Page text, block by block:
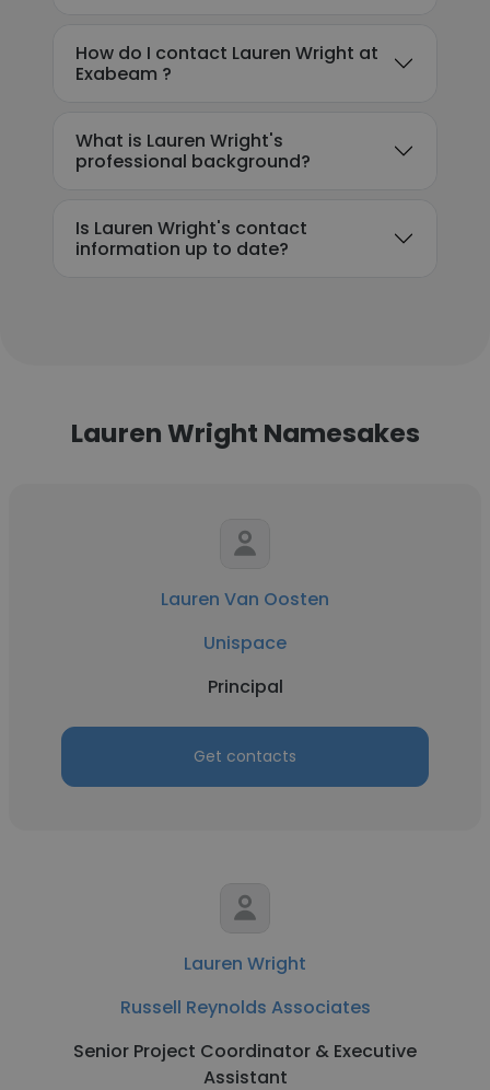
How do I contact Lauren Wright at
Exabeam ?
What is Lauren Wright's
professional background?
Is Lauren Wright's contact
information up to date?
Lauren Wright Namesakes
Lauren Van Oosten
Unispace
Principal
Get contacts
Lauren Wright
Russell Reynolds Associates
Senior Project Coordinator & Executive
Assistant